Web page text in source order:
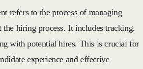
refers to the process of managing
the hiring process. It includes tracking,
with potential hires. This is crucial for
experience and effective